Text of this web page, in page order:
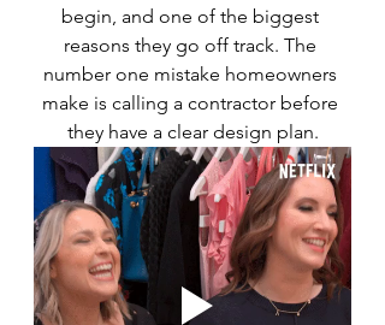
begin, and one of the biggest
reasons they go off track. The
number one mistake homeowners
make is calling a contractor before
they have a clear design plan.